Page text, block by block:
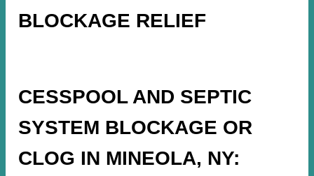
BLOCKAGE RELIEF
CESSPOOL AND SEPTIC
SYSTEM BLOCKAGE OR
CLOG IN MINEOLA, NY: